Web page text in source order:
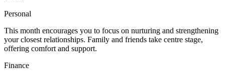
Personal
This month encourages you to focus on nurturing and strengthening
your closest relationships. Family and friends take centre stage,
offering comfort and support.
Finance